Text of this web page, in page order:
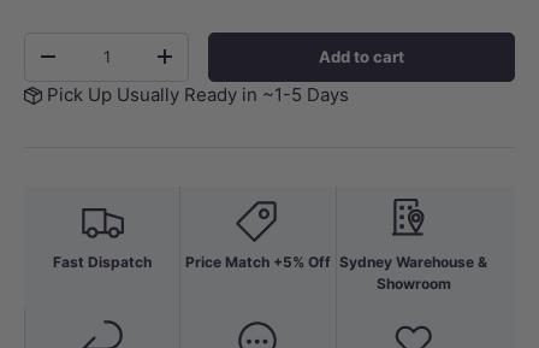
-
+ Add to cart
Pick Up Usually Ready in ~1-5 Days
Fast Dispatch Price Match +5% Off Sydney Warehouse &
Showroom